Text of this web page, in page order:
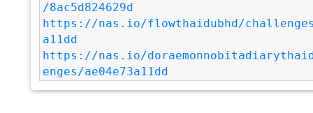
/8ac5d824629d
https://nas.io/flowthaidubhd/
a11dd
https://nas.io/
enges/ae04e73a11dd